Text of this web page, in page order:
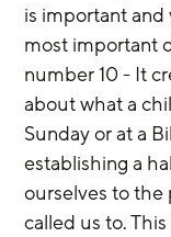
is important
most important
number 10 - It
about what a
Sunday or at a
establishing a
ourselves to the
called us to.